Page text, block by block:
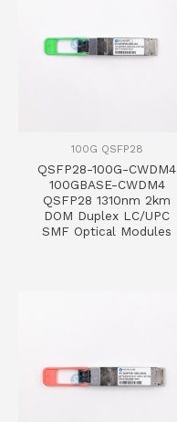
100G QSFP28
QSFP28-100G-CWDM4
100GBASE-CWDM4
QSFP28 1310nm 2km
DOM Duplex LC/UPC
SMF Optical Modules